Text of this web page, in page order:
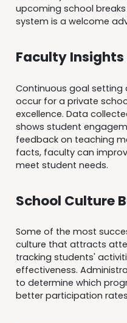
upcoming school
system is a welcome
Faculty Insights
Continuous goal
occur for a private
excellence. Data
shows student
feedback on teaching
facts, faculty can
meet student needs.
School Culture
Some of the most
culture that attracts
tracking students'
effectiveness.
to determine which
better participation